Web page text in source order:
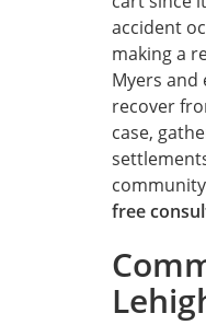
accident
making a
Myers and
recover
case,
free